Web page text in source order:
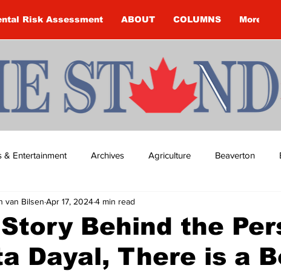
Risk Assessment ABOUT COLUMNS More
& Entertainment Archives Agriculture Beaverton
Township Budget Cannington
McClure COVID-19 COVID-19 COVID-19 NEWS:
Behind the
Dayal, There is a
van Bilsen Apr 17, 20244 min read